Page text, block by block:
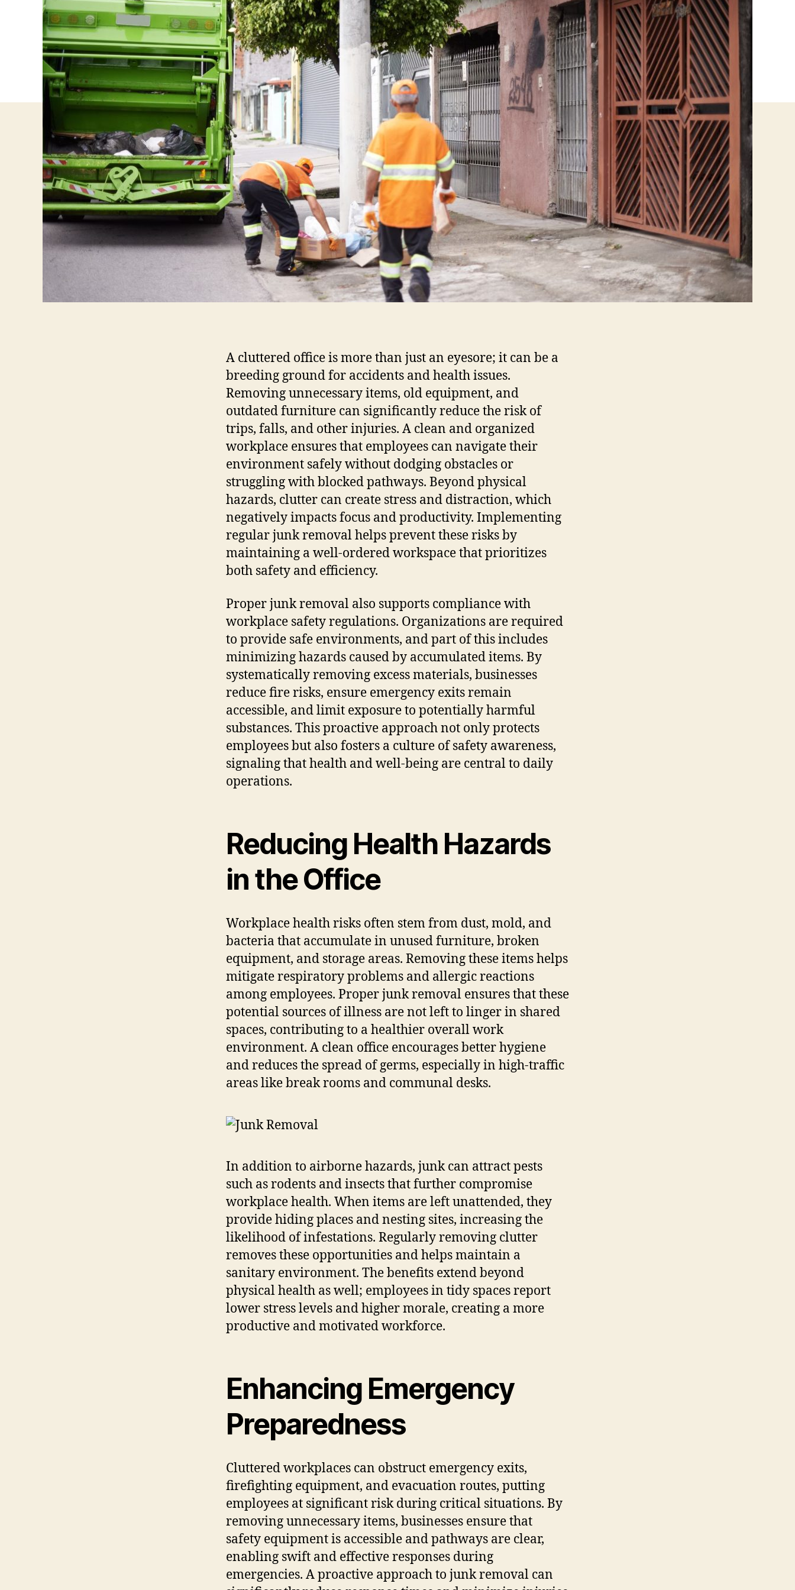
A cluttered office is more than just an eyesore; it can be a
breeding ground for accidents and health issues.
Removing unnecessary items, old equipment, and
outdated furniture can significantly reduce the risk of
trips, falls, and other injuries. A clean and organized
workplace ensures that employees can navigate their
environment safely without dodging obstacles or
struggling with blocked pathways. Beyond physical
hazards, clutter can create stress and distraction, which
negatively impacts focus and productivity. Implementing
regular junk removal helps prevent these risks by
maintaining a well-ordered workspace that prioritizes
both safety and efficiency.
Proper junk removal also supports compliance with
workplace safety regulations. Organizations are required
to provide safe environments, and part of this includes
minimizing hazards caused by accumulated items. By
systematically removing excess materials, businesses
reduce fire risks, ensure emergency exits remain
accessible, and limit exposure to potentially harmful
substances. This proactive approach not only protects
employees but also fosters a culture of safety awareness,
signaling that health and well-being are central to daily
operations.
Reducing Health Hazards
in the Office
Workplace health risks often stem from dust, mold, and
bacteria that accumulate in unused furniture, broken
equipment, and storage areas. Removing these items helps
mitigate respiratory problems and allergic reactions
among employees. Proper junk removal ensures that these
potential sources of illness are not left to linger in shared
spaces, contributing to a healthier overall work
environment. A clean office encourages better hygiene
and reduces the spread of germs, especially in high-traffic
areas like break rooms and communal desks.
In addition to airborne hazards, junk can attract pests
such as rodents and insects that further compromise
workplace health. When items are left unattended, they
provide hiding places and nesting sites, increasing the
likelihood of infestations. Regularly removing clutter
removes these opportunities and helps maintain a
sanitary environment. The benefits extend beyond
physical health as well; employees in tidy spaces report
lower stress levels and higher morale, creating a more
productive and motivated workforce.
Enhancing Emergency
Preparedness
Cluttered workplaces can obstruct emergency exits,
firefighting equipment, and evacuation routes, putting
employees at significant risk during critical situations. By
removing unnecessary items, businesses ensure that
safety equipment is accessible and pathways are clear,
enabling swift and effective responses during
emergencies. A proactive approach to junk removal can